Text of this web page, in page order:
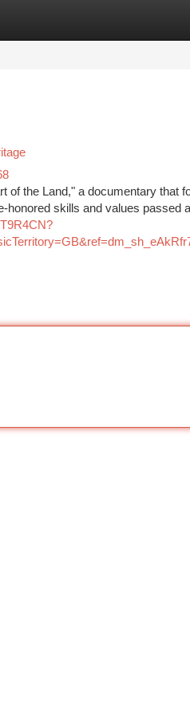
of the Land," a documentary that
honored skills and values passed